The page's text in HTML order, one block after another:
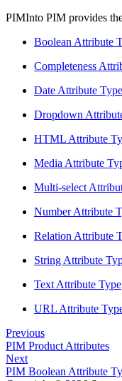
PIMInto PIM provides
Boolean Attribute
Completeness
Date Attribute Type
Dropdown
HTML Attribute
Media Attribute
Multi-select
Number Attribute
Relation Attribute
String Attribute
Text Attribute Type
URL Attribute
Previous
PIM Product Attributes
Next
PIM Boolean Attribute